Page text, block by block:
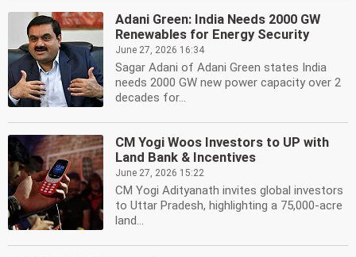
Adani Green: India Needs 2000 GW
Renewables for Energy Security
June 27, 2026 16:34
Sagar Adani of Adani Green states India
needs 2000 GW new power capacity over 2
decades for...
CM Yogi Woos Investors to UP with
Land Bank & Incentives
June 27, 2026 15:22
CM Yogi Adityanath invites global investors
to Uttar Pradesh, highlighting a 75,000-acre
land...